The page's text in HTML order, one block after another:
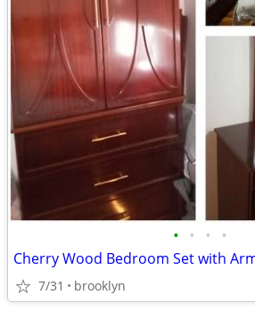
• • • •
7/31 brooklyn